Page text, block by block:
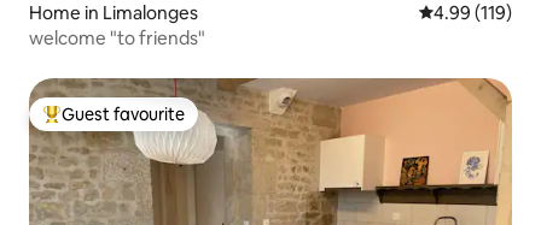
Home in Limalonges 4.99 out of 5
4.99 (119)
welcome "to friends"
Top guest favourite
Guest favourite